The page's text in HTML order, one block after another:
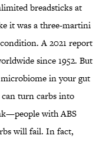
breadsticks at
it was a three-martini
A 2021 report
since 1952. But
in your gut
turn carbs into
with ABS
will fail. In fact,